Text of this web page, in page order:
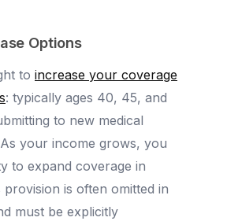
Options
to increase your coverage
: typically ages 40, 45, and
to new medical
your income grows, you
to expand coverage in
provision is often omitted in
must be explicitly